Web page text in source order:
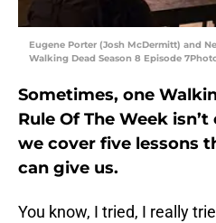
Eugene Porter (Josh McDermitt) and
Walking Dead Season 8 Episode
Sometimes, one
Rule Of The Week
we cover five lessons
can give us.
You know, I tried, I really